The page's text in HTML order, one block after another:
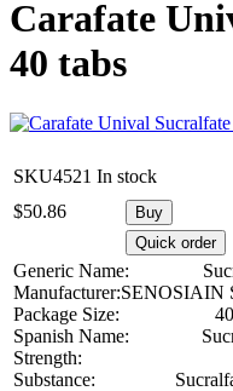
Carafate
40 tabs
SKU4521 In stock
$50.86
Buy
Quick order
Generic Name:
Manufacturer:SENOSIAIN
Package Size:
Spanish Name:
Strength:
Substance: